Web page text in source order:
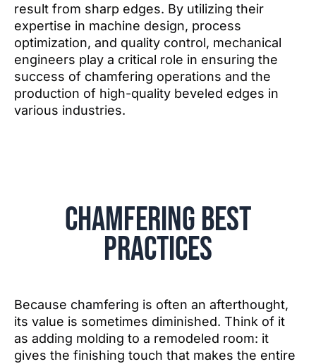
result from sharp edges. By utilizing their
expertise in machine design, process
optimization, and quality control, mechanical
engineers play a critical role in ensuring the
success of chamfering operations and the
production of high-quality beveled edges in
various industries.
Chamfering Best
Practices
Because chamfering is often an afterthought,
its value is sometimes diminished. Think of it
as adding molding to a remodeled room: it
gives the finishing touch that makes the entire